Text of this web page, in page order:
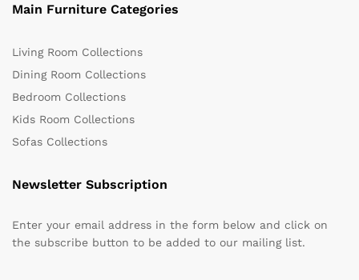
Main Furniture Categories
Living Room Collections
Dining Room Collections
Bedroom Collections
Kids Room Collections
Sofas Collections
Newsletter Subscription
Enter your email address in the form below and click on
the subscribe button to be added to our mailing list.